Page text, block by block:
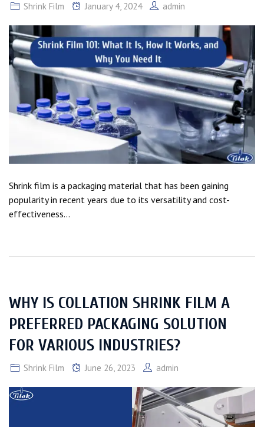
Shrink Film January 4, 2024 admin
Shrink film is a packaging material that has been gaining
popularity in recent years due to its versatility and cost-
effectiveness...
WHY IS COLLATION SHRINK FILM A
PREFERRED PACKAGING SOLUTION
FOR VARIOUS INDUSTRIES?
Shrink Film June 26, 2023 admin